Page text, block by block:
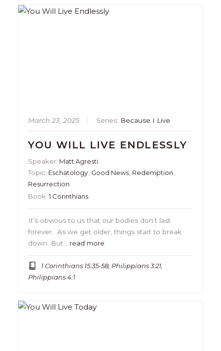
March 23, 2025 Series: Because I Live
YOU WILL LIVE ENDLESSLY
Speaker: Matt Agresti
Topic: Eschatology, Good News, Redemption,
Resurrection
Book:1 Corinthians
It’s obvious to us that our bodies don’t last
forever. As we get older, things start to break
down. But… read more
1 Corinthians 15:35-58, Philippians 3:21,
Philippians 4:1